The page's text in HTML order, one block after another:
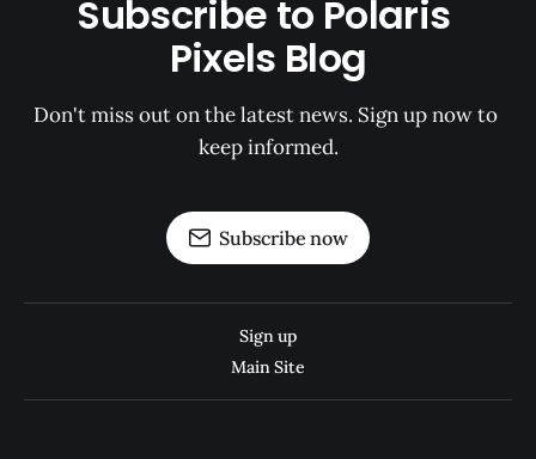
Subscribe to Polaris
Pixels Blog
Don't miss out on the latest news. Sign up now to
keep informed.
Subscribe now
Sign up
Main Site